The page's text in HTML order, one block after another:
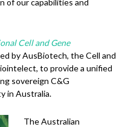
Cell and Gene
by AusBiotech, the Cell and
to provide a unified
sovereign C&G
in Australia.
The Australian